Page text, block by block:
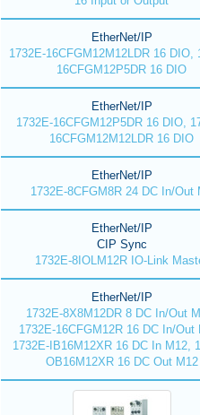
EtherNet/IP
1732E-16CFGM12M12LDR 16 DIO,
16CFGM12P5DR 16 DIO
EtherNet/IP
1732E-16CFGM12P5DR 16 DIO,
16CFGM12M12LDR 16 DIO
EtherNet/IP
1732E-8CFGM8R 24 DC In/Out
EtherNet/IP
CIP Sync
1732E-8IOLM12R IO-Link
EtherNet/IP
1732E-8X8M12DR 8 DC In/Out
1732E-16CFGM12R 16 DC In/Out
1732E-IB16M12XR 16 DC In M12,
OB16M12XR 16 DC Out M12